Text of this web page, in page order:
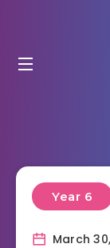
Year 6
March